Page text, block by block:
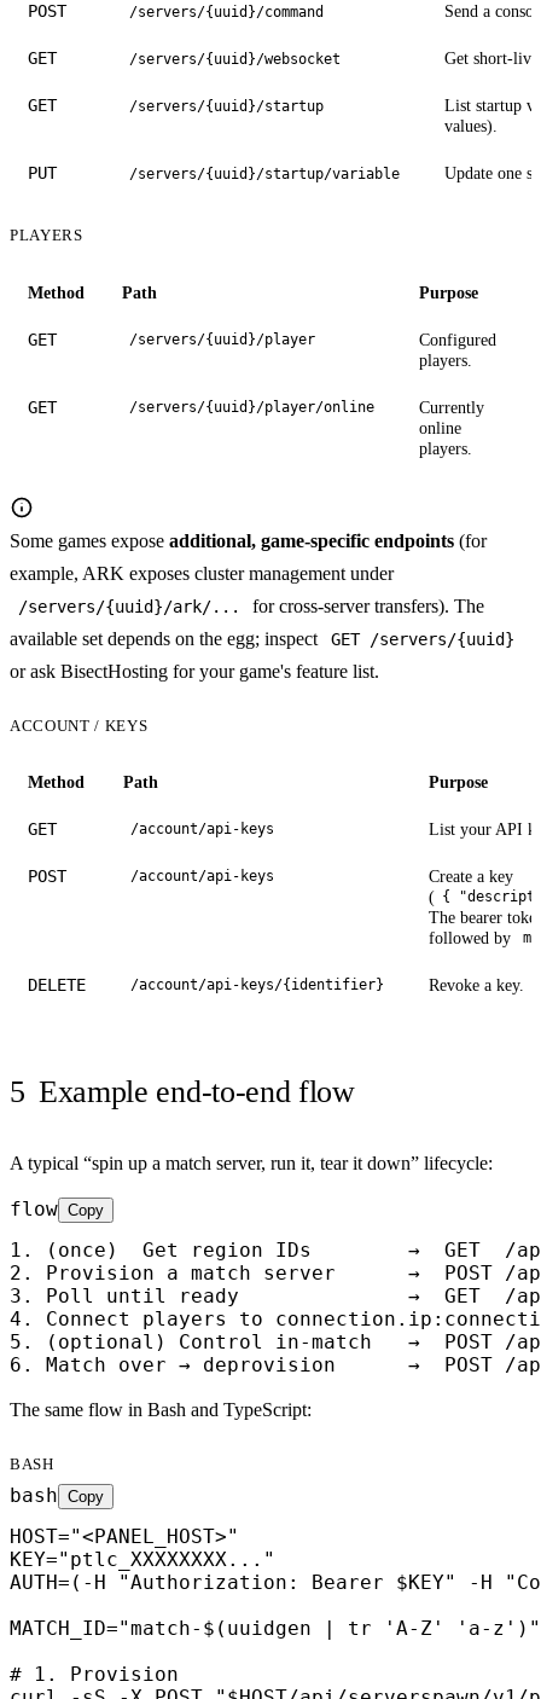
POST /servers/{uuid}/command Send a
GET /servers/{uuid}/websocket Get short-
GET /servers/{uuid}/startup
List startup
values).
PUT /servers/{uuid}/startup/variable Update one
PLAYERS
Method Path Purpose
GET /servers/{uuid}/player
Configured
players.
GET /servers/{uuid}/player/online
Currently
online
players.
Some games expose additional, game-specific endpoints (for
example, ARK exposes cluster management under
/servers/{uuid}/ark/...
for cross-server transfers). The
available set depends on the egg; inspect
GET /servers/{uuid}
or ask BisectHosting for your game's feature list.
ACCOUNT / KEYS
Method Path Purpose
GET /account/api-keys List your API
POST /account/api-keys
Create a key
( {
The bearer
followed by
DELETE /account/api-keys/{identifier} Revoke a key.
5 Example end-to-end flow
A typical “spin up a match server, run it, tear it down” lifecycle:
flow Copy
1. (once)  Get region IDs        →  GET  /
2. Provision a match server      →  POST /
3. Poll until ready              →  GET  /api/
4. Connect players to
5. (optional) Control in-match   →  POST /
6. Match over → deprovision      →  POST /
The same flow in Bash and TypeScript:
BASH
bash Copy
HOST="<PANEL_HOST>"
KEY="ptlc_XXXXXXXX..."
AUTH=(-H "Authorization: Bearer $KEY" -
MATCH_ID="match-$(uuidgen | tr 'A-Z' 'a-
# 1. Provision